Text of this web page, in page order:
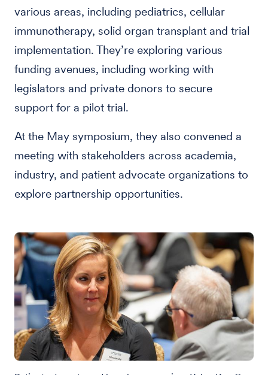
various areas, including pediatrics, cellular
immunotherapy, solid organ transplant and trial
implementation. They’re exploring various
funding avenues, including working with
legislators and private donors to secure
support for a pilot trial.
At the May symposium, they also convened a
meeting with stakeholders across academia,
industry, and patient advocate organizations to
explore partnership opportunities.